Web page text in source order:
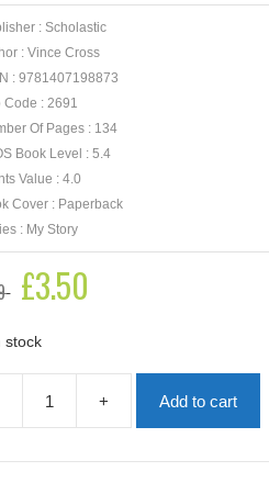
: Scholastic
: Vince Cross
: 9781407198873
Code : 2691
Of Pages : 134
Book Level : 5.4
Value : 4.0
Cover : Paperback
: My Story
Original
price
£6.99.
£3.50
stock
+ Add to cart